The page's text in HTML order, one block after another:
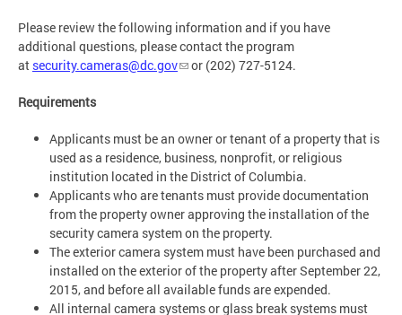
Please review the following information and if you have
additional questions, please contact the program
at security.cameras@dc.gov or (202) 727-5124.
Requirements
Applicants must be an owner or tenant of a property that is
used as a residence, business, nonprofit, or religious
institution located in the District of Columbia.
Applicants who are tenants must provide documentation
from the property owner approving the installation of the
security camera system on the property.
The exterior camera system must have been purchased and
installed on the exterior of the property after September 22,
2015, and before all available funds are expended.
All internal camera systems or glass break systems must